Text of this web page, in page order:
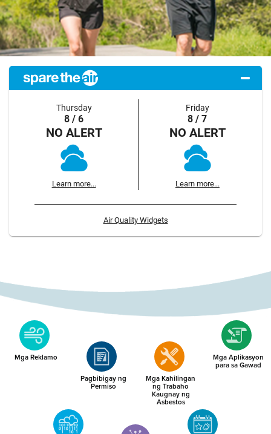
Thursday
8 / 6
NO ALERT
Learn more...
Friday
8 / 7
NO ALERT
Learn more...
Air Quality Widgets
Mga Reklamo
Pagbibigay ng
Permiso
Mga Kahilingan
ng Trabaho
Kaugnay ng
Asbestos
Mga Aplikasyon
para sa Gawad